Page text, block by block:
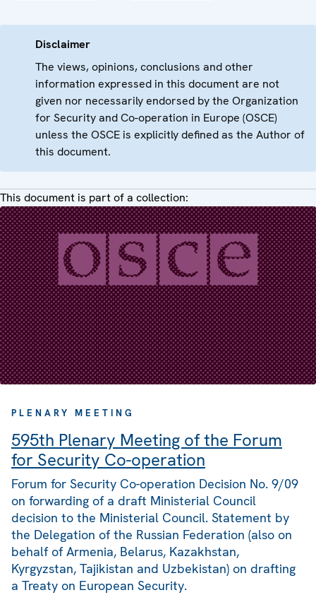
Disclaimer
The views, opinions, conclusions and other
information expressed in this document are not
given nor necessarily endorsed by the Organization
for Security and Co-operation in Europe (OSCE)
unless the OSCE is explicitly defined as the Author of
this document.
This document is part of a collection:
PLENARY MEETING
595th Plenary Meeting of the Forum
for Security Co-operation
Forum for Security Co-operation Decision No. 9/09
on forwarding of a draft Ministerial Council
decision to the Ministerial Council. Statement by
the Delegation of the Russian Federation (also on
behalf of Armenia, Belarus, Kazakhstan,
Kyrgyzstan, Tajikistan and Uzbekistan) on drafting
a Treaty on European Security.